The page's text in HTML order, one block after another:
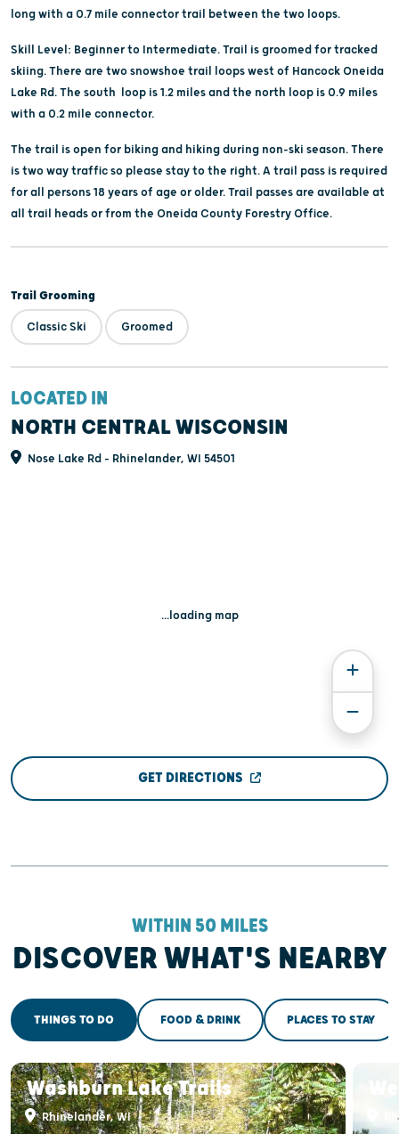
long with a 0.7 mile connector trail between the two loops.
Skill Level: Beginner to Intermediate. Trail is groomed for tracked
skiing. There are two snowshoe trail loops west of Hancock Oneida
Lake Rd. The south loop is 1.2 miles and the north loop is 0.9 miles
with a 0.2 mile connector.
The trail is open for biking and hiking during non-ski season. There
is two way traffic so please stay to the right. A trail pass is required
for all persons 18 years of age or older. Trail passes are available at
all trail heads or from the Oneida County Forestry Office.
Trail Grooming
Classic Ski Groomed
LOCATED IN
NORTH CENTRAL WISCONSIN
Nose Lake Rd - Rhinelander, WI 54501
...loading map
GET DIRECTIONS
WITHIN 50 MILES
DISCOVER WHAT'S NEARBY
THINGS TO DO FOOD & DRINK PLACES TO STAY
Washburn Lake Trails
Rhinelander, WI